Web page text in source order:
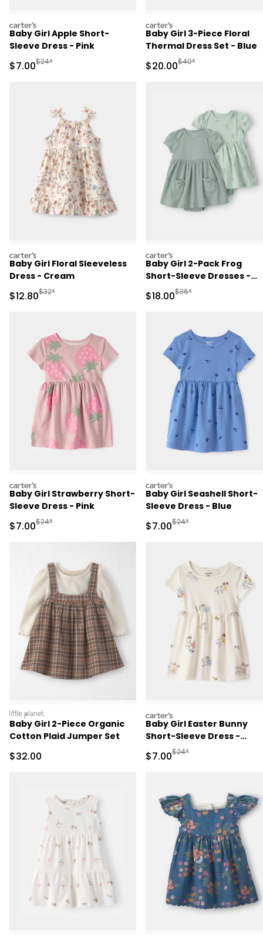
carters
Baby Girl Apple Short-
Sleeve Dress - Pink
Sale Price
$7.00Manufactured Suggested Retail Price
$24*
carters
Baby Girl 3-Piece Floral
Thermal Dress Set - Blue
Sale Price
$20.00Manufactured
$40*
carters
Baby Girl Floral Sleeveless
Dress - Cream
Sale Price
$12.80Manufactured Suggested Retail Price
$32*
carters
Baby Girl 2-Pack Frog
Short-Sleeve Dresses -
Sale Price
$18.00Manufactured
$36*
carters
Baby Girl Strawberry Short-
Sleeve Dress - Pink
Sale Price
$7.00Manufactured Suggested Retail Price
$24*
carters
Baby Girl Seashell Short-
Sleeve Dress - Blue
Sale Price
$7.00Manufactured
$24*
littleplanet
Baby Girl 2-Piece Organic
Cotton Plaid Jumper Set
Sale Price
$32.00
carters
Baby Girl Easter Bunny
Short-Sleeve Dress -
Cream
Sale Price
$7.00Manufactured
$24*